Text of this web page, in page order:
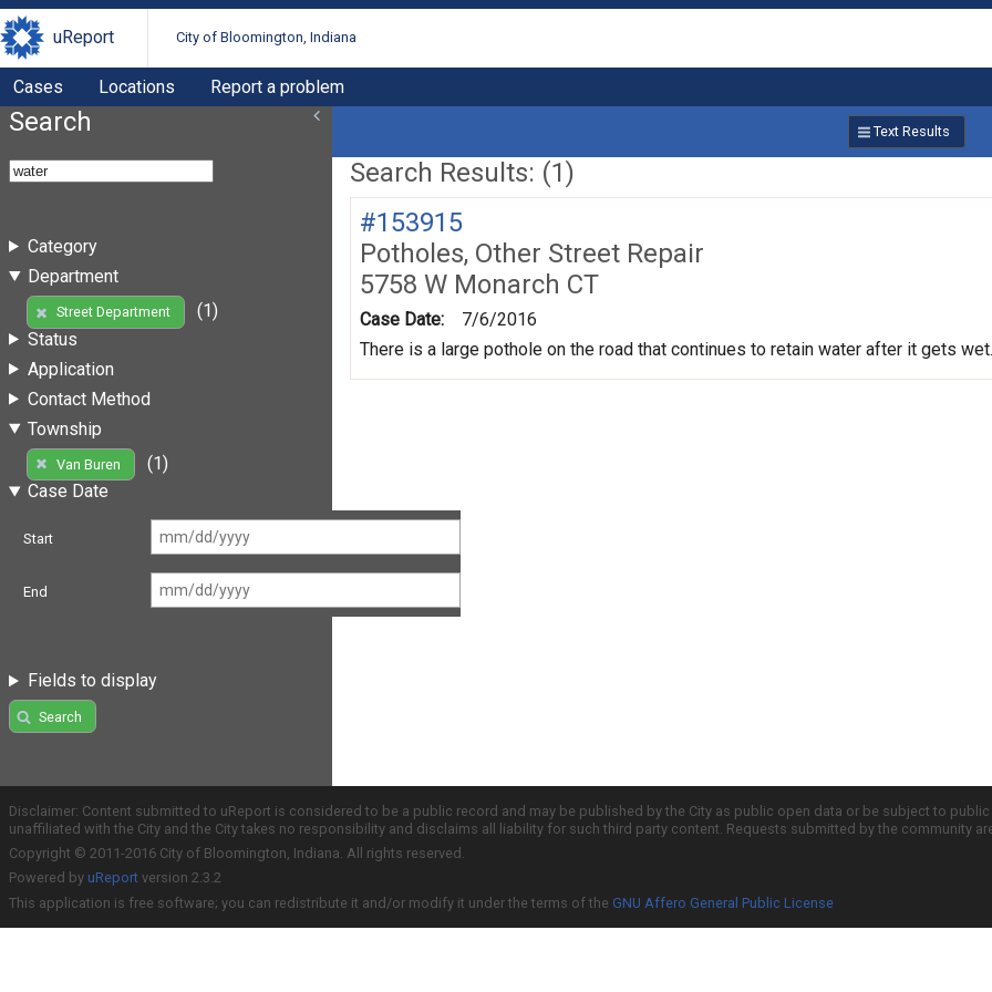
uReport City of Bloomington, Indiana
Cases Locations Report a problem
Search
Category
Department
Street Department
(1)
Status
Application
Contact Method
Township
Van Buren
(1)
Case Date
Start
End
Fields to display
Search
Text Results
Search Results: (1)
#153915
Potholes, Other Street Repair
5758 W Monarch CT
Case Date:
7/6/2016
There is a large pothole on the road that continues to retain water after it gets
Disclaimer: Content submitted to uReport is considered to be a public record and may be published by the City as public open data or be subject to
unaffiliated with the City and the City takes no responsibility and disclaims all liability for such third party content. Requests submitted by the community
Copyright © 2011-2016 City of Bloomington, Indiana. All rights reserved.
Powered by uReport version 2.3.2
This application is free software; you can redistribute it and/or modify it under the terms of the GNU Affero General Public License